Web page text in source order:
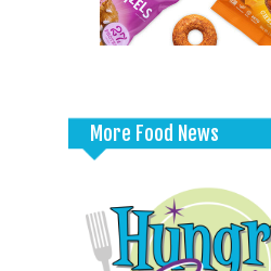
More Food News